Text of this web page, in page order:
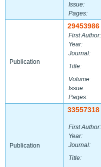
Issue:
Pages:
Publication
29453986
First Author:
Year:
Journal:
Title:
Volume:
Issue:
Pages:
Publication
33557318
First Author:
Year:
Journal:
Title: